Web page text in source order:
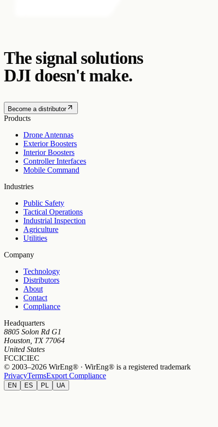
The signal solutions
DJI doesn't make.
Become a distributor
Products
Drone Antennas
Exterior Boosters
Interior Boosters
Controller Interfaces
Mobile Command
Industries
Public Safety
Tactical Operations
Industrial Inspection
Agriculture
Utilities
Company
Technology
Distributors
About
Contact
Compliance
Headquarters
8805 Solon Rd G1
Houston, TX 77064
United States
FCCICIEC
© 2003–2026 WirEng® · WirEng® is a registered trademark
PrivacyTermsExport Compliance
EN ES PL UA